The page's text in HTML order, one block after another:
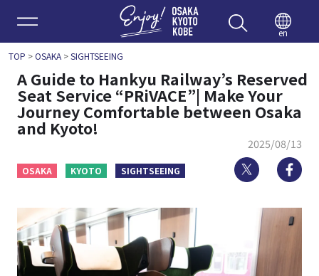
Enjoy
en
TOP >OSAKA>SIGHTSEEING
A Guide to Hankyu Railway’s Reserved
Seat Service “PRiVACE”| Make Your
Journey Comfortable between Osaka
and Kyoto!
2025/08/13
OSAKA KYOTO SIGHTSEEING Twitter